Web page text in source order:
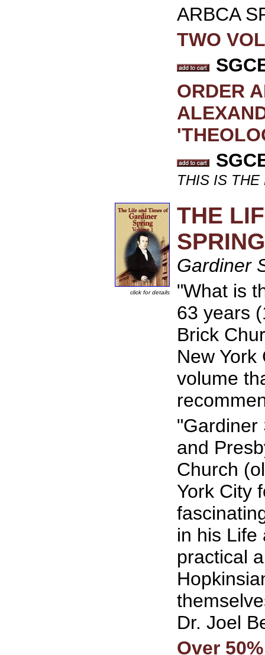
ARBCA
TWO
ORDER
THIS IS THE
click for details
THE
Gardiner
"What is
63 years
Brick
New York
volume
"Gardiner
and
Church
York City
in his Life
practical
Dr. Joel
Over